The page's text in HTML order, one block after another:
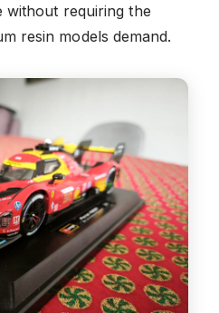
without requiring the
resin models demand.